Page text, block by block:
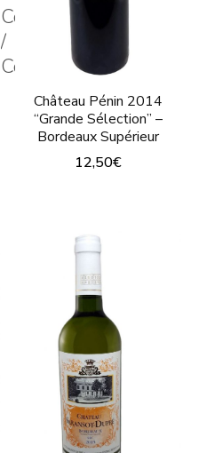
the
product
page
Château Pénin 2014
“Grande Sélection” –
Bordeaux Supérieur
12,50€
has
multiple
variants.
The
options
may
be
chosen
Couleur
/
Color